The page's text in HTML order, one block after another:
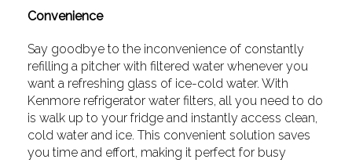
Convenience
Say goodbye to the inconvenience of constantly
refilling a pitcher with filtered water whenever you
want a refreshing glass of ice-cold water. With
Kenmore refrigerator water filters, all you need to do
is walk up to your fridge and instantly access clean,
cold water and ice. This convenient solution saves
you time and effort, making it perfect for busy